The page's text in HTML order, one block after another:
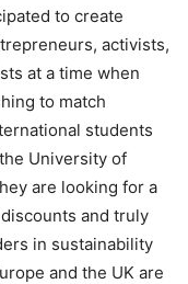
to create
activists,
at a time when
to match
students
University of
are looking for a
and truly
in sustainability
and the UK are